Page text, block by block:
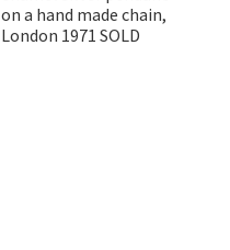
on a hand made chain,
London 1971 SOLD